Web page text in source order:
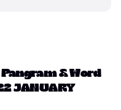
& Word
JANUARY